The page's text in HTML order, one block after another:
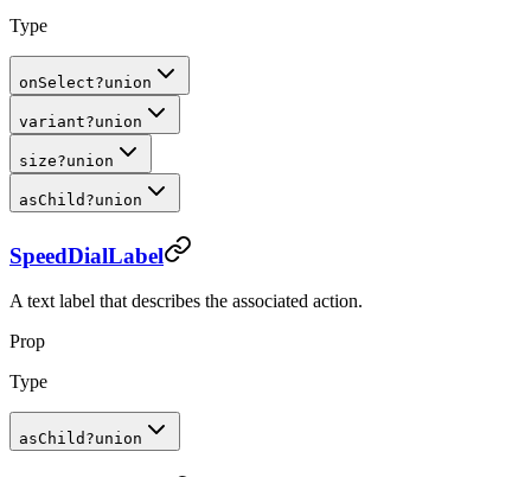
Type
onSelect?union
variant?union
size?union
asChild ?union
SpeedDialLabel
A text label that describes the associated action.
Prop
Type
asChild ?union